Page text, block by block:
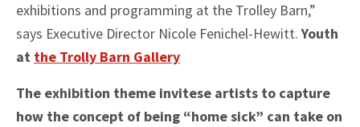
exhibitions and programming at the Trolley Barn,”
says Executive Director Nicole Fenichel-Hewitt.Youth
at the Trolly Barn Gallery
The exhibition theme invitese artists to capture
how the concept of being “home sick” can take on